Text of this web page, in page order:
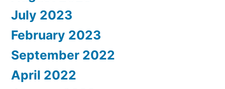
July 2023
February 2023
September 2022
April 2022